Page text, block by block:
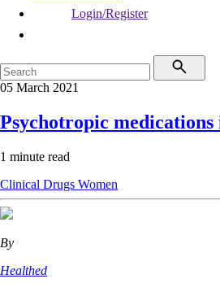
Login/Register
05 March 2021
Psychotropic
1 minute read
Clinical Drugs Women
By
Healthed